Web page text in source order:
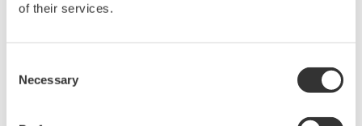
of their services.
Selection
Necessary
systems.
Precision Power Analyzer